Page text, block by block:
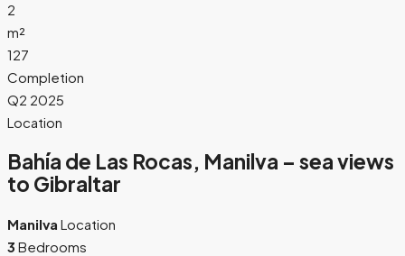
2
m²
127
Completion
Q2 2025
Location
Bahía de Las Rocas, Manilva – sea views
to Gibraltar
Manilva Location
3 Bedrooms